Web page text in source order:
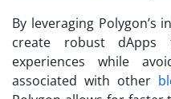
By leveraging Polygon’s
create robust dApps
experiences while
associated with other